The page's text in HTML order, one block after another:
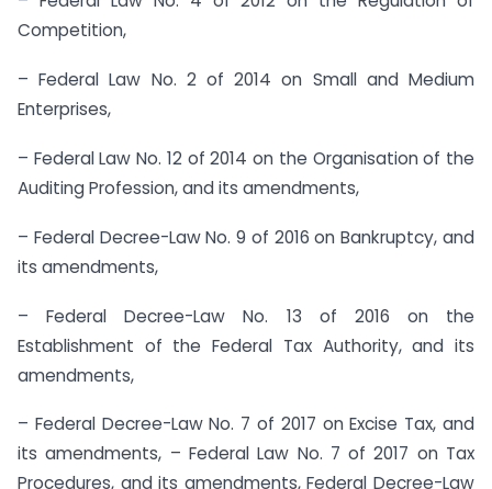
Competition,
– Federal Law No. 2 of 2014 on Small and Medium
Enterprises,
– Federal Law No. 12 of 2014 on the Organisation of the
Auditing Profession, and its amendments,
– Federal Decree-Law No. 9 of 2016 on Bankruptcy, and
its amendments,
– Federal Decree-Law No. 13 of 2016 on the
Establishment of the Federal Tax Authority, and its
amendments,
– Federal Decree-Law No. 7 of 2017 on Excise Tax, and
its amendments, – Federal Law No. 7 of 2017 on Tax
Procedures, and its amendments, Federal Decree-Law